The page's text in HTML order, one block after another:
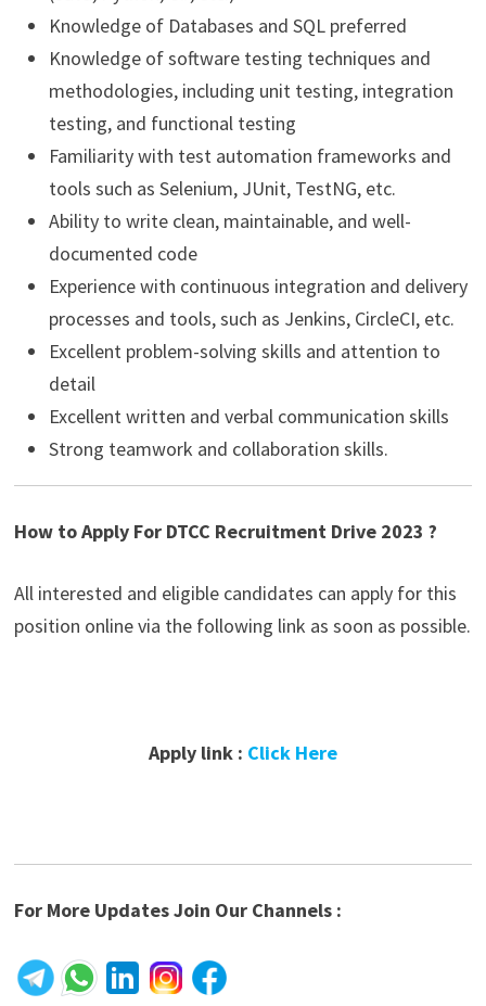
Knowledge of Databases and SQL preferred
Knowledge of software testing techniques and
methodologies, including unit testing, integration
testing, and functional testing
Familiarity with test automation frameworks and
tools such as Selenium, JUnit, TestNG, etc.
Ability to write clean, maintainable, and well-
documented code
Experience with continuous integration and delivery
processes and tools, such as Jenkins, CircleCI, etc.
Excellent problem-solving skills and attention to
detail
Excellent written and verbal communication skills
Strong teamwork and collaboration skills.
How to Apply For DTCC Recruitment Drive 2023 ?
All interested and eligible candidates can apply for this
position online via the following link as soon as possible.
Apply link : Click Here
For More Updates Join Our Channels :